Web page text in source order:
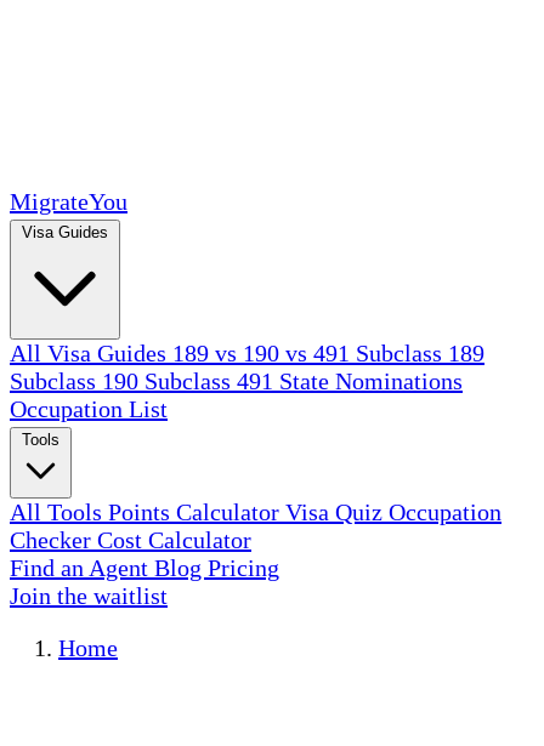
MigrateYou
All Visa Guides 189 vs 190 vs 491 Subclass 189
Subclass 190 Subclass 491 State Nominations
Occupation List
All Tools Points Calculator Visa Quiz Occupation
Checker Cost Calculator
Find an Agent Blog Pricing
Join the waitlist
Home